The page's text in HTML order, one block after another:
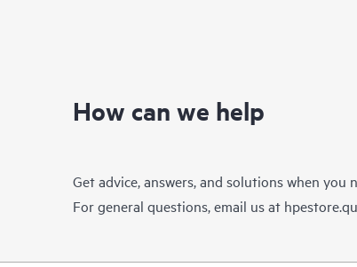
How can we help
Get advice, answers, and solutions when you
For general questions, email us at